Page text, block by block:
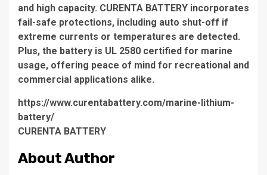
and high capacity. CURENTA BATTERY incorporates
fail-safe protections, including auto shut-off if
extreme currents or temperatures are detected.
Plus, the battery is UL 2580 certified for marine
usage, offering peace of mind for recreational and
commercial applications alike.
https://www.curentabattery.com/marine-lithium-
battery/
CURENTA BATTERY
About Author